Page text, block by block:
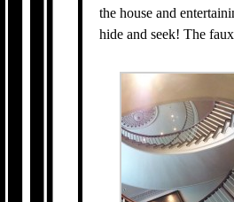
the house and
hide and seek! The